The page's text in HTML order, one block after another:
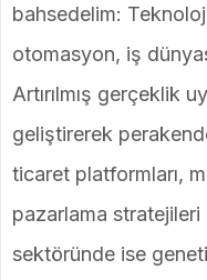
bahsedelim:
otomasyon, iş
Artırılmış gerçeklik
geliştirerek
ticaret platformları,
pazarlama stratejileri
sektöründe ise